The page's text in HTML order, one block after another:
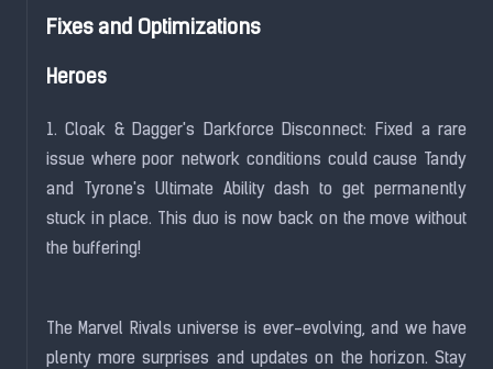
Fixes and Optimizations
Heroes
1. Cloak & Dagger's Darkforce Disconnect: Fixed a rare
issue where poor network conditions could cause Tandy
and Tyrone's Ultimate Ability dash to get permanently
stuck in place. This duo is now back on the move without
the buffering!
The Marvel Rivals universe is ever-evolving, and we have
plenty more surprises and updates on the horizon. Stay